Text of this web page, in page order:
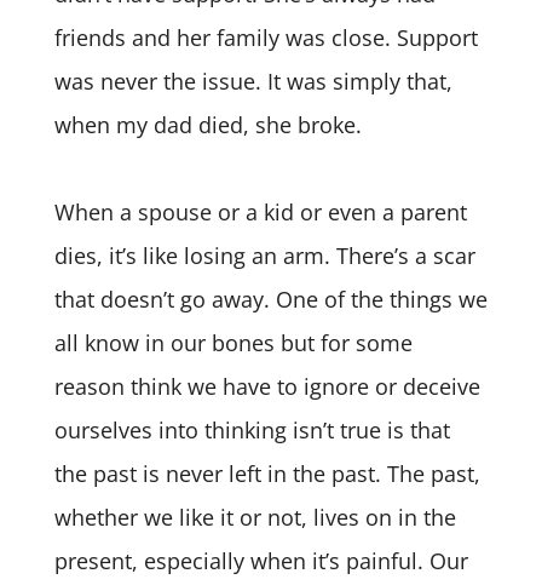
friends and her family was close. Support
was never the issue. It was simply that,
when my dad died, she broke.
When a spouse or a kid or even a parent
dies, it’s like losing an arm. There’s a scar
that doesn’t go away. One of the things we
all know in our bones but for some
reason think we have to ignore or deceive
ourselves into thinking isn’t true is that
the past is never left in the past. The past,
whether we like it or not, lives on in the
present, especially when it’s painful. Our